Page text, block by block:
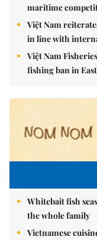
maritime
Việt Nam
in line with
Việt Nam
fishing ban in East
Whitebait fish
the whole family
Vietnamese